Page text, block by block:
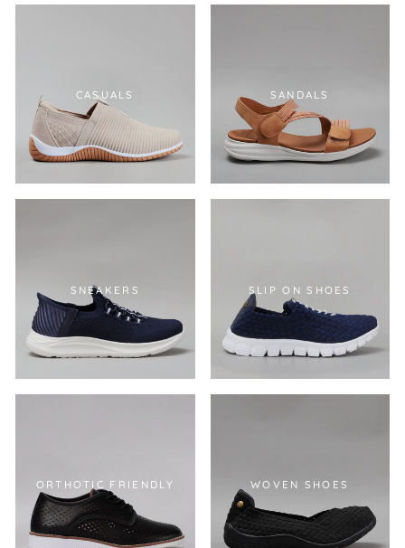
CASUALS SANDALS
SNEAKERS SLIP ON SHOES
ORTHOTIC FRIENDLY WOVEN SHOES